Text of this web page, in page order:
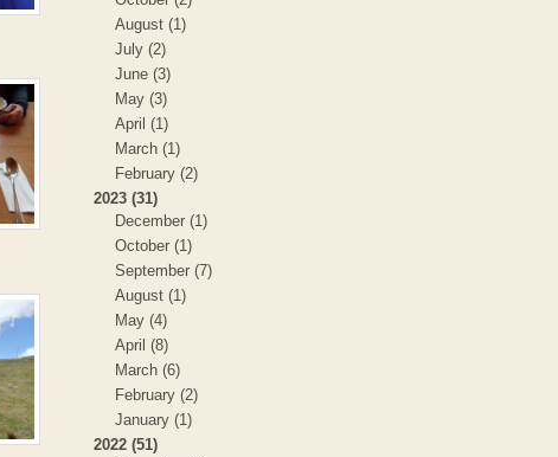
August (1)
July (2)
June (3)
May (3)
April (1)
March (1)
February (2)
2023 (31)
December (1)
October (1)
September (7)
August (1)
May (4)
April (8)
March (6)
February (2)
January (1)
2022 (51)